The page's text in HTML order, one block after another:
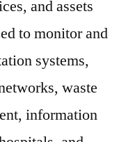
and assets
to monitor and
systems,
waste
information